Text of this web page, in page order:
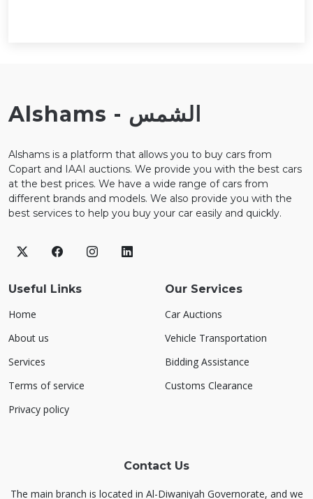
Alshams - الشمس
Alshams is a platform that allows you to buy cars from
Copart and IAAI auctions. We provide you with the best cars
at the best prices. We have a wide range of cars from
different brands and models. We also provide you with the
best services to help you buy your car easily and quickly.
Useful Links
Home
About us
Services
Terms of service
Privacy policy
Our Services
Car Auctions
Vehicle Transportation
Bidding Assistance
Customs Clearance
Contact Us
The main branch is located in Al-Diwaniyah Governorate, and we